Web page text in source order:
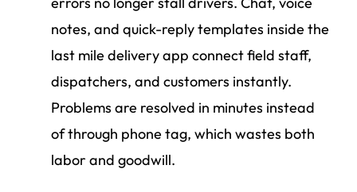
notes, and quick-reply templates inside the
last mile delivery app connect field staff,
dispatchers, and customers instantly.
Problems are resolved in minutes instead
of through phone tag, which wastes both
labor and goodwill.